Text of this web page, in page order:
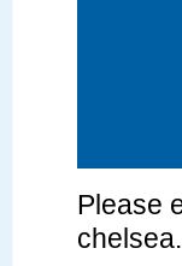
Please